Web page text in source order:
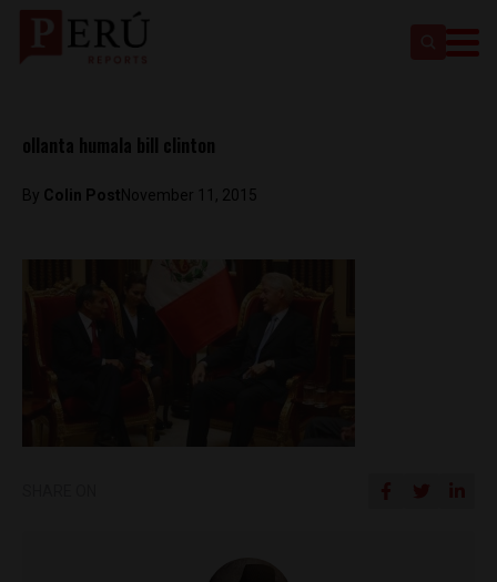
ollanta humala bill clinton
By Colin Post November 11, 2015